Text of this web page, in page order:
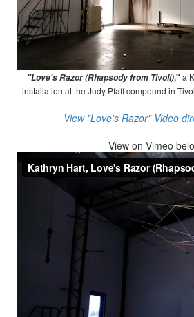
"Love's Razor (Rhapsody from Tivoli)," a
installation at the Judy Pfaff compound in
View "Love's Razor" Video
View on Vimeo